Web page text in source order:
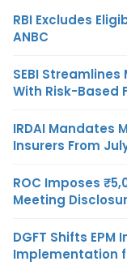
RBI Excludes
ANBC
SEBI
With Risk-Based
IRDAI Mandates
Insurers From
ROC Imposes
Meeting
DGFT Shifts
Implementation